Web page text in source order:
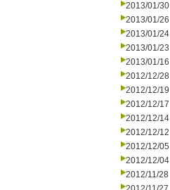
2013/01/30
2013/01/26
2013/01/24
2013/01/23
2013/01/16
2012/12/28
2012/12/19
2012/12/17
2012/12/14
2012/12/12
2012/12/05
2012/12/04
2012/11/28